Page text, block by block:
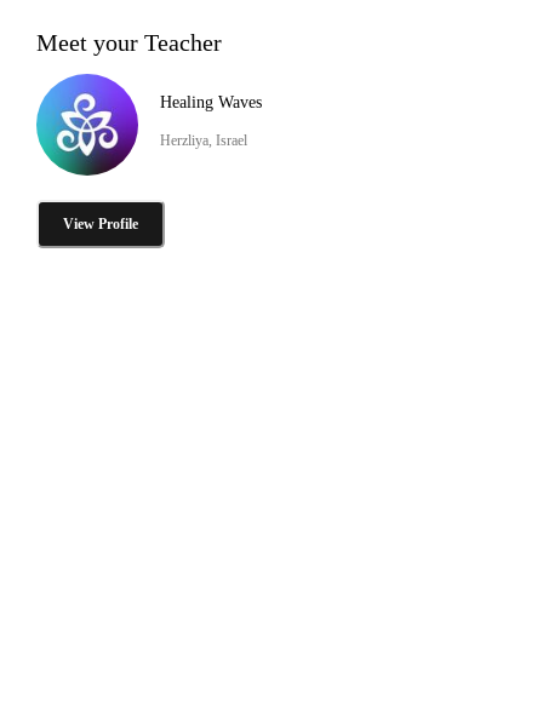
Meet your Teacher
Healing Waves
Herzliya, Israel
View Profile